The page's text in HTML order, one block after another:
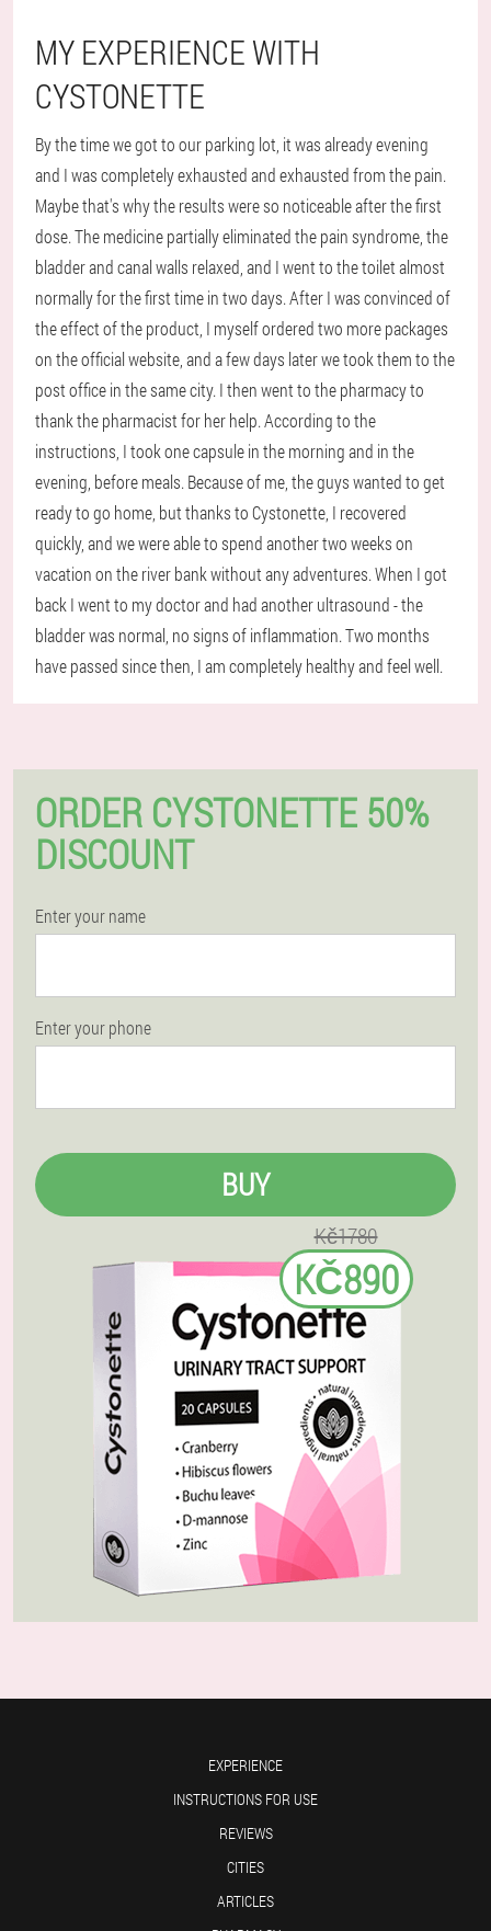
MY EXPERIENCE WITH
CYSTONETTE
By the time we got to our parking lot, it was already evening
and I was completely exhausted and exhausted from the pain.
Maybe that's why the results were so noticeable after the first
dose. The medicine partially eliminated the pain syndrome, the
bladder and canal walls relaxed, and I went to the toilet almost
normally for the first time in two days. After I was convinced of
the effect of the product, I myself ordered two more packages
on the official website, and a few days later we took them to the
post office in the same city. I then went to the pharmacy to
thank the pharmacist for her help. According to the
instructions, I took one capsule in the morning and in the
evening, before meals. Because of me, the guys wanted to get
ready to go home, but thanks to Cystonette, I recovered
quickly, and we were able to spend another two weeks on
vacation on the river bank without any adventures. When I got
back I went to my doctor and had another ultrasound - the
bladder was normal, no signs of inflammation. Two months
have passed since then, I am completely healthy and feel well.
ORDER CYSTONETTE 50%
DISCOUNT
Enter your name
Enter your phone
BUY
Kč1780
KČ890
EXPERIENCE
INSTRUCTIONS FOR USE
REVIEWS
CITIES
ARTICLES